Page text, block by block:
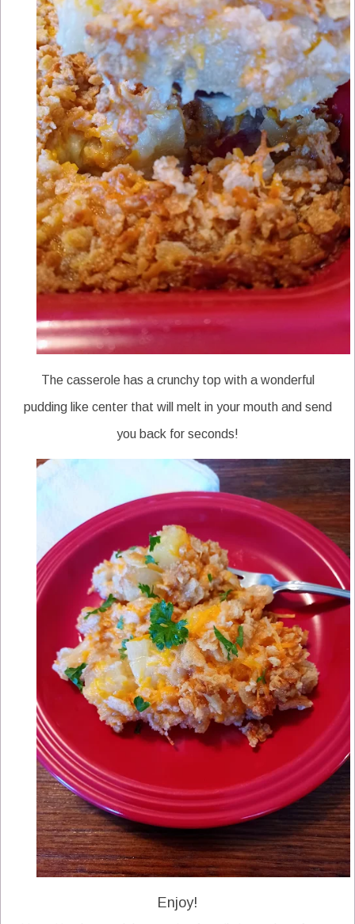
The casserole has a crunchy top with a wonderful
pudding like center that will melt in your mouth and send
you back for seconds!
Enjoy!